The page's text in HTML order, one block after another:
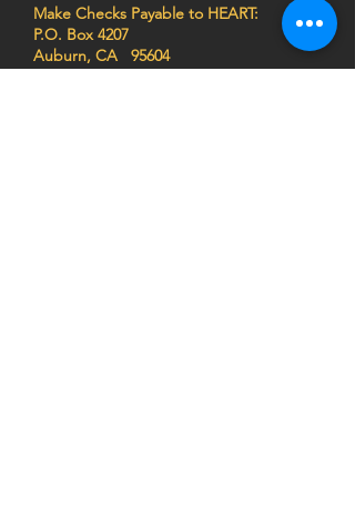
Make Checks Payable to HEART:
P.O. Box 4207
Auburn, CA 95604